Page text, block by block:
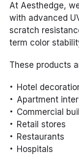
At Aesthedge,
with advanced
scratch
term color
These products
Hotel
Apartment
Commercial
Retail stores
Restaurants
Hospitals